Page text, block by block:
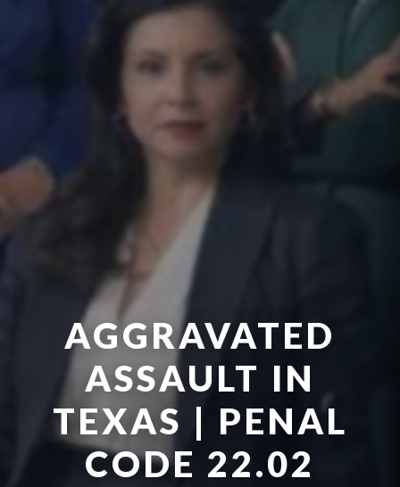
AGGRAVATED
ASSAULT IN
TEXAS | PENAL
CODE 22.02